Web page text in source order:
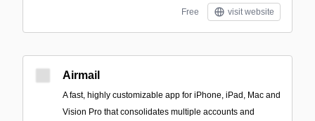
Free visit website
Airmail
A fast, highly customizable app for iPhone, iPad, Mac and
Vision Pro that consolidates multiple accounts and